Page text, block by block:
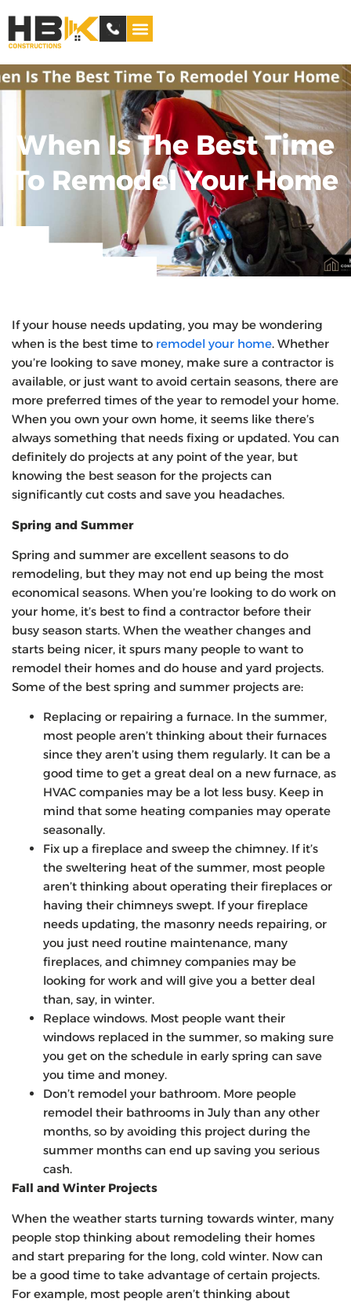
When Is The Best Time
To Remodel Your Home
If your house needs updating, you may be wondering
when is the best time to remodel your home. Whether
you’re looking to save money, make sure a contractor is
available, or just want to avoid certain seasons, there are
more preferred times of the year to remodel your home.
When you own your own home, it seems like there’s
always something that needs fixing or updated. You can
definitely do projects at any point of the year, but
knowing the best season for the projects can
significantly cut costs and save you headaches.
Spring and Summer
Spring and summer are excellent seasons to do
remodeling, but they may not end up being the most
economical seasons. When you’re looking to do work on
your home, it’s best to find a contractor before their
busy season starts. When the weather changes and
starts being nicer, it spurs many people to want to
remodel their homes and do house and yard projects.
Some of the best spring and summer projects are:
Replacing or repairing a furnace. In the summer,
most people aren’t thinking about their furnaces
since they aren’t using them regularly. It can be a
good time to get a great deal on a new furnace, as
HVAC companies may be a lot less busy. Keep in
mind that some heating companies may operate
seasonally.
Fix up a fireplace and sweep the chimney. If it’s
the sweltering heat of the summer, most people
aren’t thinking about operating their fireplaces or
having their chimneys swept. If your fireplace
needs updating, the masonry needs repairing, or
you just need routine maintenance, many
fireplaces, and chimney companies may be
looking for work and will give you a better deal
than, say, in winter.
Replace windows. Most people want their
windows replaced in the summer, so making sure
you get on the schedule in early spring can save
you time and money.
Don’t remodel your bathroom. More people
remodel their bathrooms in July than any other
months, so by avoiding this project during the
summer months can end up saving you serious
cash.
Fall and Winter Projects
When the weather starts turning towards winter, many
people stop thinking about remodeling their homes
and start preparing for the long, cold winter. Now can
be a good time to take advantage of certain projects.
For example, most people aren’t thinking about